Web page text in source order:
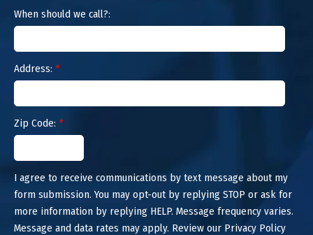
When should we call?:
Address: *
Zip Code: *
I agree to receive communications by text message about my
form submission. You may opt-out by replying STOP or ask for
more information by replying HELP. Message frequency varies.
Message and data rates may apply. Review our Privacy Policy